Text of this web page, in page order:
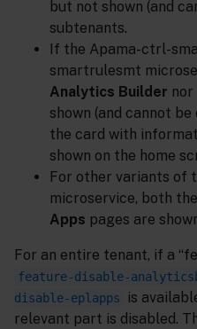
but not shown (and
subtenants.
If the Apama-ctrl-
smartrulesmt
Analytics Builder
shown (and cannot
the card with
shown on the home
For other variants of
microservice, both the
Apps pages are
For an entire tenant, if a
feature-disable-
disable-eplapps
is
relevant part is disabled.